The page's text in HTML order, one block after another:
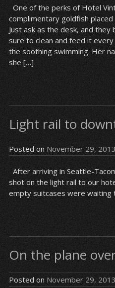
One of the perks of Hotel
complimentary goldfish
Just ask as the desk, and they
sure to clean and feed it
the soothing swimming. Her
she […]
Light rail to
Posted on November 29, 2013
After arriving in Seattle-
shot on the light rail to our
empty suitcases were waiting
On the plane
Posted on November 29, 2013